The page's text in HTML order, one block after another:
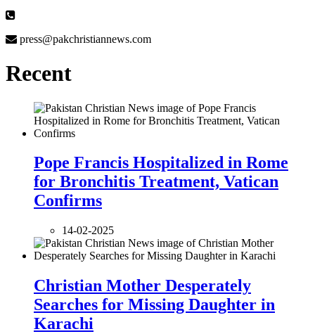
press@pakchristiannews.com
Recent
Pope Francis Hospitalized in Rome
for Bronchitis Treatment, Vatican
Confirms
14-02-2025
Christian Mother Desperately
Searches for Missing Daughter in
Karachi